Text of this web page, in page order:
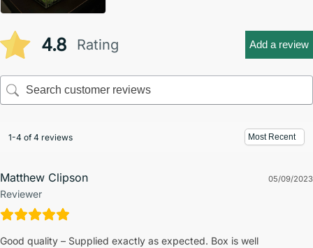
4.8 Rating Add a review
1-4 of 4 reviews
Matthew Clipson
Reviewer
05/09/2023
Good quality – Supplied exactly as expected. Box is well